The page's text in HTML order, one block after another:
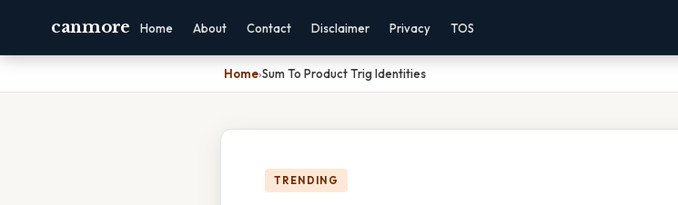
canmore Home About Contact Disclaimer Privacy TOS
Home›Sum To Product Trig Identities
TRENDING